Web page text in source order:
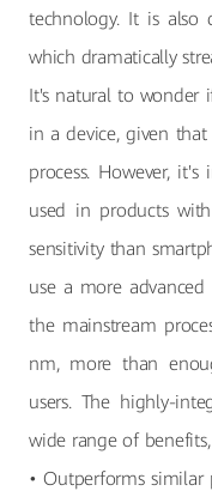
technology. It is also
which dramatically
It's natural to wonder
in a device, given
process. However,
used in products
sensitivity than
use a more
the mainstream
nm, more than
users. The highly-
wide range of
• Outperforms similar